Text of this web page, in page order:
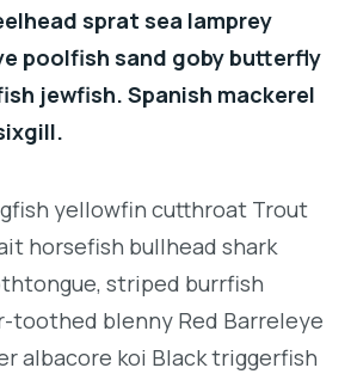
sprat sea lamprey
poolfish sand goby butterfly
jewfish. Spanish mackerel
yellowfin cutthroat Trout
horsefish bullhead shark
striped burrfish
toothed blenny Red Barreleye
albacore koi Black triggerfish